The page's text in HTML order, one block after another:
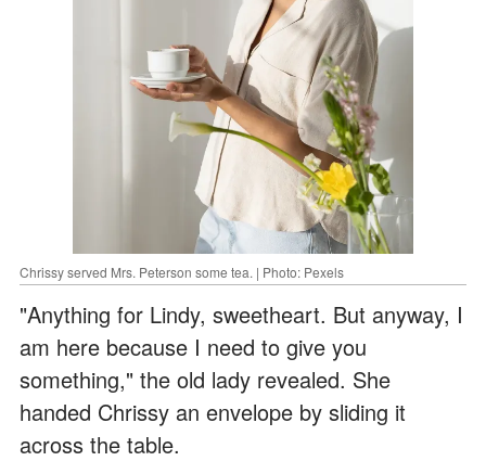
Chrissy served Mrs. Peterson some tea. | Photo: Pexels
"Anything for Lindy, sweetheart. But anyway, I
am here because I need to give you
something," the old lady revealed. She
handed Chrissy an envelope by sliding it
across the table.